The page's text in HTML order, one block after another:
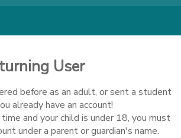
User
before as an adult, or sent a student
already have an account!
and your child is under 18, you must
under a parent or guardian's name.